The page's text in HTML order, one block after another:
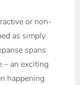
or non-
as simply
spans
– an exciting
happening